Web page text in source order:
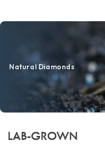
Natural Diamonds
LAB-GROWN